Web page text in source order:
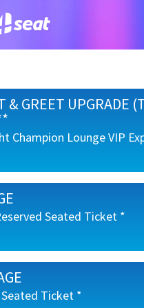
& GREET UPGRADE
Champion Lounge VIP
Champion Lounge VIP
Koe Wetzel
with Koe Wetzel
Upon Arrival for True
Entry and a Range of
Seated Ticket *
Seated Ticket *
Wetzel VIP Merchandise
Ticket *